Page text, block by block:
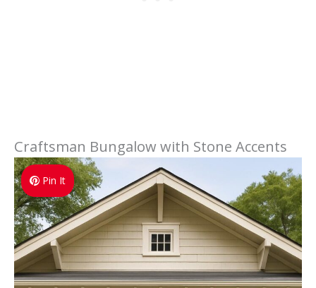
Craftsman Bungalow with Stone Accents
Pin It